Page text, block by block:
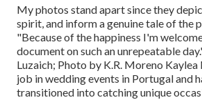
My photos stand apart since they
spirit, and inform a genuine tale of the
"Because of the happiness I'm
document on such an unrepeatable
Luzaich; Photo by K.R. Moreno Kaylea
job in wedding events in Portugal and
transitioned into catching unique